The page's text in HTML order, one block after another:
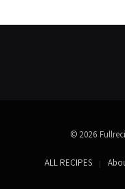
© 2026
ALL RECIPES